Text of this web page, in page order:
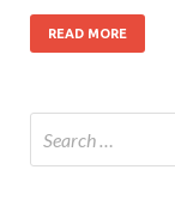
READ MORE